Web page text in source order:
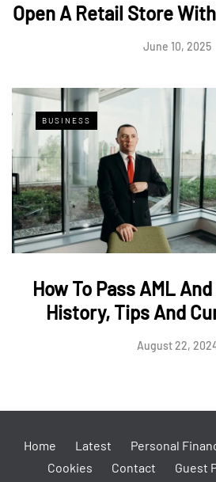
Open A Retail Store
June 10, 2025
BUSINESS
How To Pass AML
History, Tips And
August 22,
Home Latest Personal
Cookies
Contact Guest